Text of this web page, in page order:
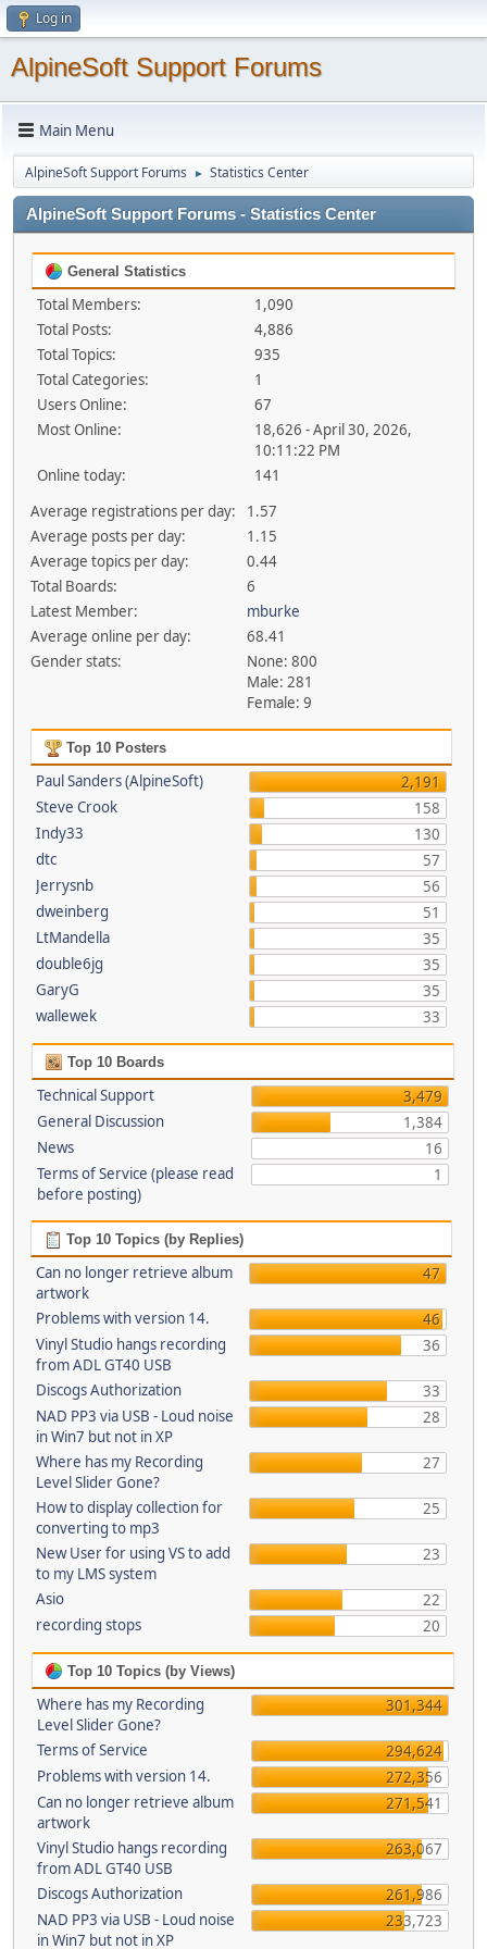
Log in
AlpineSoft Support Forums
Main Menu
AlpineSoft Support Forums ► Statistics Center
AlpineSoft Support Forums - Statistics Center
General Statistics
Total Members:
1,090
Total Posts:
4,886
Total Topics:
935
Total Categories:
1
Users Online:
67
Most Online:
18,626 - April 30, 2026,
10:11:22 PM
Online today:
141
Average registrations per day:
1.57
Average posts per day:
1.15
Average topics per day:
0.44
Total Boards:
6
Latest Member:
mburke
Average online per day:
68.41
Gender stats:
None: 800
Male: 281
Female: 9
Top 10 Posters
Paul Sanders (AlpineSoft)
2,191
Steve Crook
158
Indy33
130
dtc
57
Jerrysnb
56
dweinberg
51
LtMandella
35
double6jg
35
GaryG
35
wallewek
33
Top 10 Boards
Technical Support
3,479
General Discussion
1,384
News
16
Terms of Service (please read
before posting)
1
Top 10 Topics (by Replies)
Can no longer retrieve album
artwork
47
Problems with version 14.
46
Vinyl Studio hangs recording
from ADL GT40 USB
36
Discogs Authorization
33
NAD PP3 via USB - Loud noise
in Win7 but not in XP
28
Where has my Recording
Level Slider Gone?
27
How to display collection for
converting to mp3
25
New User for using VS to add
to my LMS system
23
Asio
22
recording stops
20
Top 10 Topics (by Views)
Where has my Recording
Level Slider Gone?
301,344
Terms of Service
294,624
Problems with version 14.
272,356
Can no longer retrieve album
artwork
271,541
Vinyl Studio hangs recording
from ADL GT40 USB
263,067
Discogs Authorization
261,986
NAD PP3 via USB - Loud noise
in Win7 but not in XP
233,723